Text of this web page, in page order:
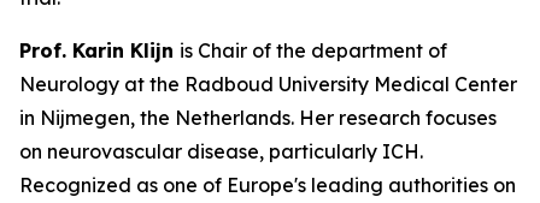
Prof. Karin Klijn is Chair of the department of
Neurology at the Radboud University Medical Center
in Nijmegen, the Netherlands. Her research focuses
on neurovascular disease, particularly ICH.
Recognized as one of Europe's leading authorities on